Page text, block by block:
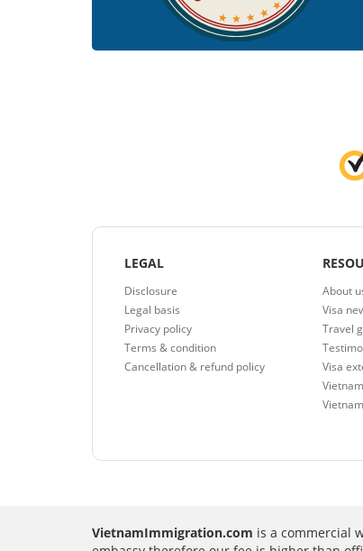
LEGAL
Disclosure
Legal basis
Privacy policy
Terms & condition
Cancellation & refund policy
About
Visa
Travel
Visa
VietnamImmigration.com is a commercial